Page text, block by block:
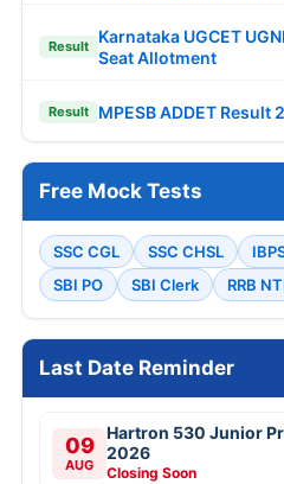
Result
Karnataka UGCET
Seat Allotment
Result MPESB ADDET Result
Free Mock Tests
SSC CGL SSC CHSL
SBI PO
SBI Clerk RRB
Last Date Reminder
09
AUG
Hartron 530 Junior
2026
Closing Soon